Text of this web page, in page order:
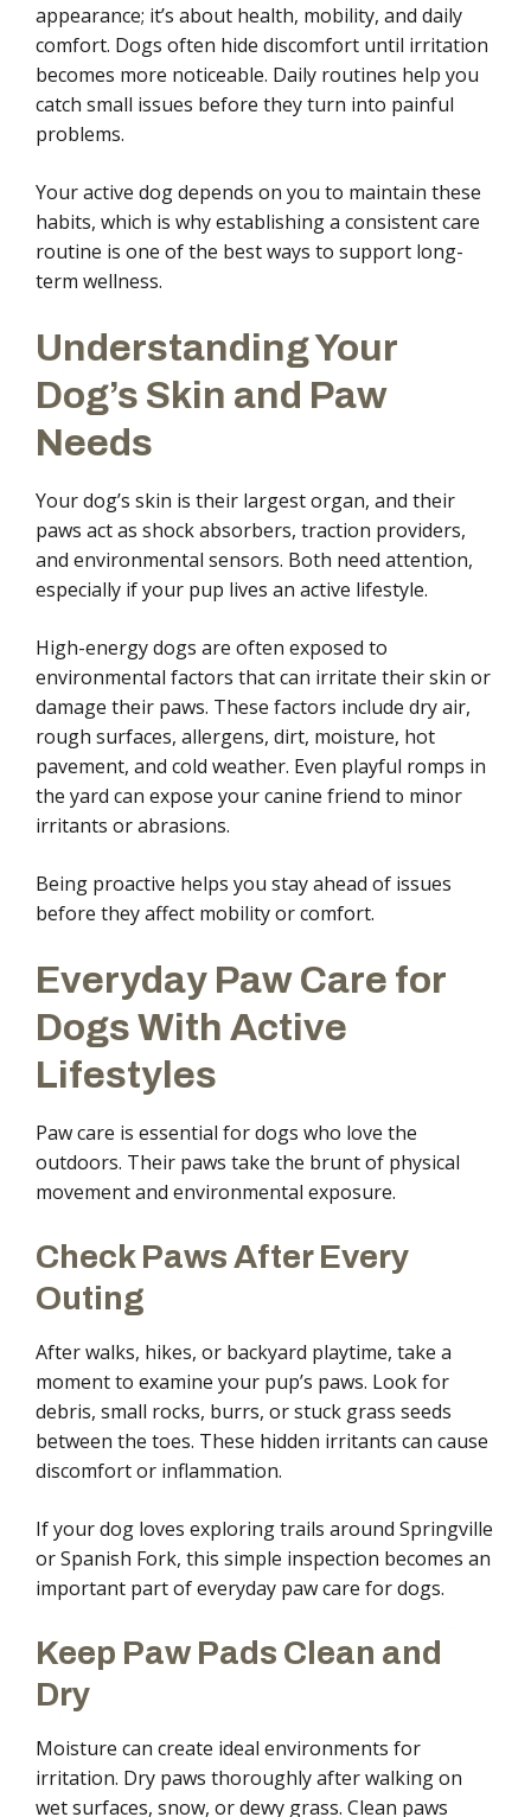
appearance; it’s about health, mobility, and daily
comfort. Dogs often hide discomfort until irritation
becomes more noticeable. Daily routines help you
catch small issues before they turn into painful
problems.
Your active dog depends on you to maintain these
habits, which is why establishing a consistent care
routine is one of the best ways to support long-
term wellness.
Understanding Your
Dog’s Skin and Paw
Needs
Your dog’s skin is their largest organ, and their
paws act as shock absorbers, traction providers,
and environmental sensors. Both need attention,
especially if your pup lives an active lifestyle.
High-energy dogs are often exposed to
environmental factors that can irritate their skin or
damage their paws. These factors include dry air,
rough surfaces, allergens, dirt, moisture, hot
pavement, and cold weather. Even playful romps in
the yard can expose your canine friend to minor
irritants or abrasions.
Being proactive helps you stay ahead of issues
before they affect mobility or comfort.
Everyday Paw Care for
Dogs With Active
Lifestyles
Paw care is essential for dogs who love the
outdoors. Their paws take the brunt of physical
movement and environmental exposure.
Check Paws After Every
Outing
After walks, hikes, or backyard playtime, take a
moment to examine your pup’s paws. Look for
debris, small rocks, burrs, or stuck grass seeds
between the toes. These hidden irritants can cause
discomfort or inflammation.
If your dog loves exploring trails around Springville
or Spanish Fork, this simple inspection becomes an
important part of everyday paw care for dogs.
Keep Paw Pads Clean and
Dry
Moisture can create ideal environments for
irritation. Dry paws thoroughly after walking on
wet surfaces, snow, or dewy grass. Clean paws